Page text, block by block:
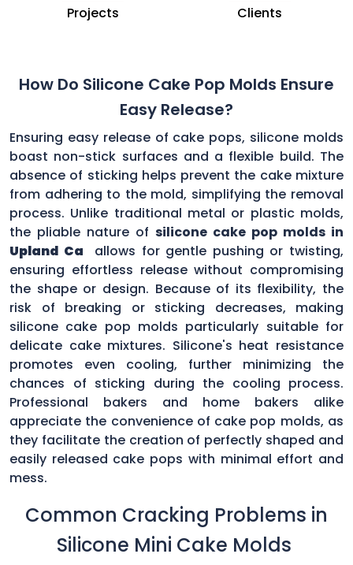
Projects Clients
How Do Silicone Cake Pop Molds Ensure
Easy Release?
Ensuring easy release of cake pops, silicone molds
boast non-stick surfaces and a flexible build. The
absence of sticking helps prevent the cake mixture
from adhering to the mold, simplifying the removal
process. Unlike traditional metal or plastic molds,
the pliable nature of silicone cake pop molds in
Upland Ca
allows for gentle pushing or twisting,
ensuring effortless release without compromising
the shape or design. Because of its flexibility, the
risk of breaking or sticking decreases, making
silicone cake pop molds particularly suitable for
delicate cake mixtures. Silicone's heat resistance
promotes even cooling, further minimizing the
chances of sticking during the cooling process.
Professional bakers and home bakers alike
appreciate the convenience of cake pop molds, as
they facilitate the creation of perfectly shaped and
easily released cake pops with minimal effort and
mess.
Common Cracking Problems in
Silicone Mini Cake Molds